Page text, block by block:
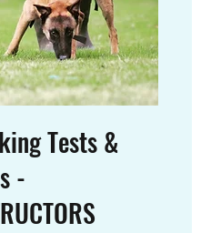
Tests &
-